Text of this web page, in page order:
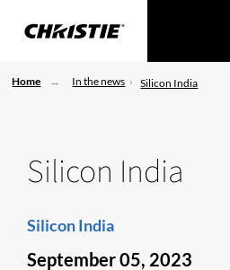
Home In the news Silicon India
Silicon India
Silicon India
September 05, 2023